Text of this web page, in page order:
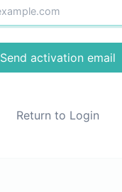
Send activation email
Return to Login